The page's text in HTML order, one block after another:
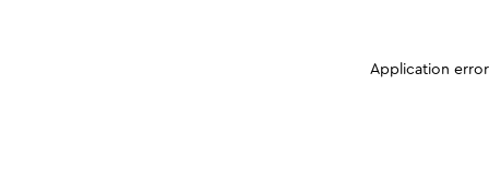
Application